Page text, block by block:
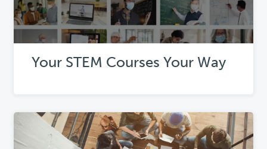
Your STEM Courses Your Way